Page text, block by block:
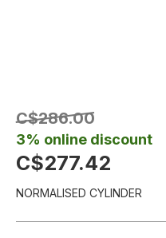
C$286.00
3% online discount
C$277.42
NORMALISED CYLINDER